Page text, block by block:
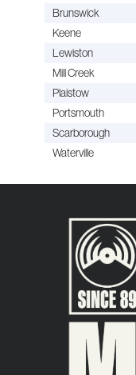
Brunswick
Keene
Lewiston
Mill Creek
Plaistow
Portsmouth
Scarborough
Waterville